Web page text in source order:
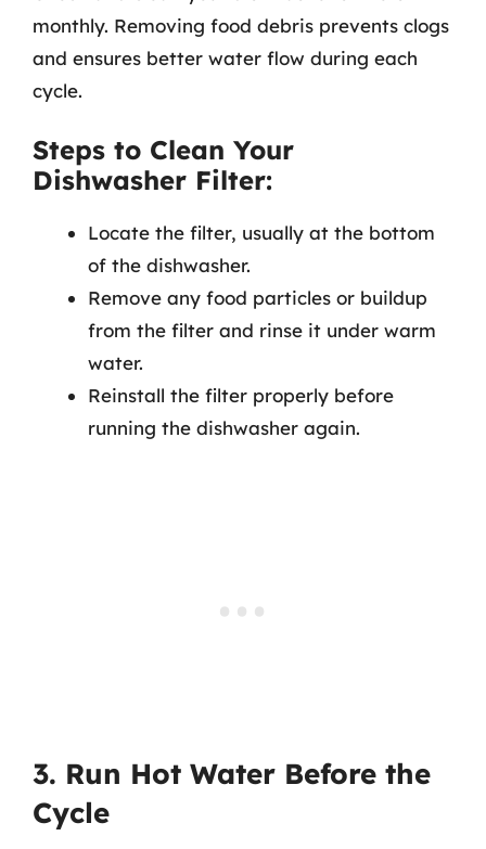
monthly. Removing food debris prevents clogs
and ensures better water flow during each
cycle.
Steps to Clean Your
Dishwasher Filter:
Locate the filter, usually at the bottom
of the dishwasher.
Remove any food particles or buildup
from the filter and rinse it under warm
water.
Reinstall the filter properly before
running the dishwasher again.
3. Run Hot Water Before the
Cycle